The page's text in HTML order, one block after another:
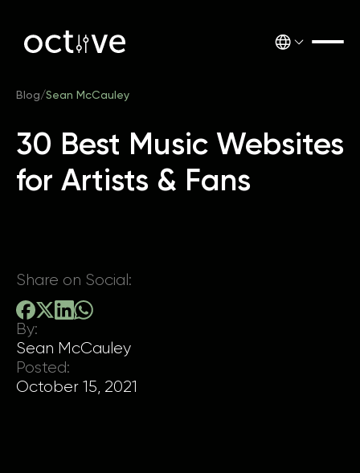
Blog/Sean McCauley
30 Best Music Websites
for Artists & Fans
Share on Social:
By:
Sean McCauley
Posted:
October 15, 2021